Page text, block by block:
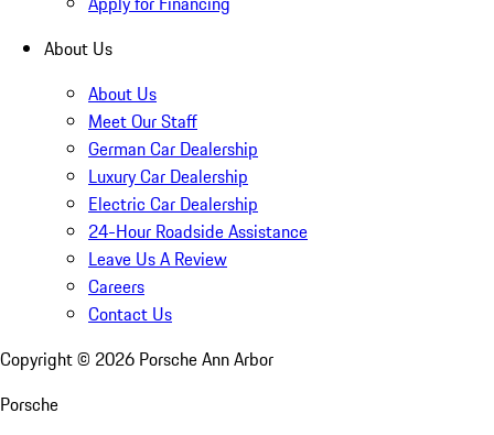
About Us
About Us
Meet Our Staff
German Car Dealership
Luxury Car Dealership
Electric Car Dealership
24-Hour Roadside Assistance
Leave Us A Review
Careers
Contact Us
Copyright © 2026 Porsche Ann Arbor
Porsche